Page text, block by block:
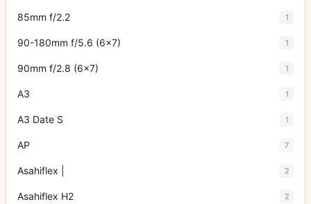
85mm f/2.2 1
90-180mm f/5.6 (6x7) 1
90mm f/2.8 (6x7) 1
A3 1
A3 Date S 1
AP 7
Asahiflex | 2
Asahiflex H2 2